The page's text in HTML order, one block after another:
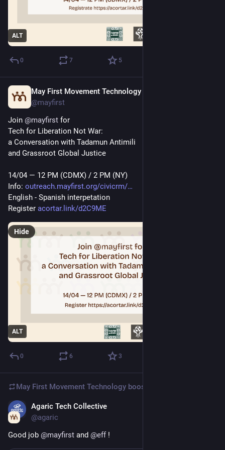
ALT
0 7 5
May First Movement Technology
@mayfirst
Join @mayfirst for
Tech for Liberation Not War:
a Conversation with Tadamun Antimili
and Grassroot Global Justice
14/04 — 12 PM (CDMX) / 2 PM (NY)
Info: outreach.mayfirst.org/civicrm/
English - Spanish interpetation
Register acortar.link/d2C9ME
ALT
Hide
0 6 3
May First Movement Technology boosted
Agaric Tech Collective
@agaric
Good job @mayfirst and @eff !